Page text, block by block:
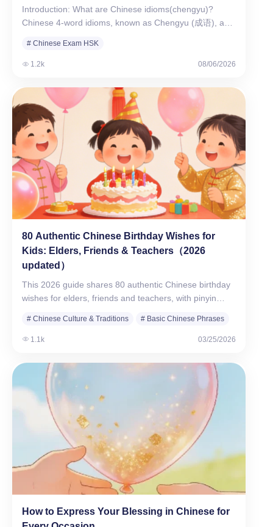
Introduction: What are Chinese idioms(chengyu)?
Chinese 4-word idioms, known as Chengyu (成语), are
# Chinese Exam HSK
1.2k 08/06/2026
80 Authentic Chinese Birthday Wishes for
Kids: Elders, Friends & Teachers（2026
updated）
This 2026 guide shares 80 authentic Chinese birthday
wishes for elders, friends and teachers, with pinyin…
# Chinese Culture & Traditions # Basic Chinese Phrases
1.1k 03/25/2026
How to Express Your Blessing in Chinese for